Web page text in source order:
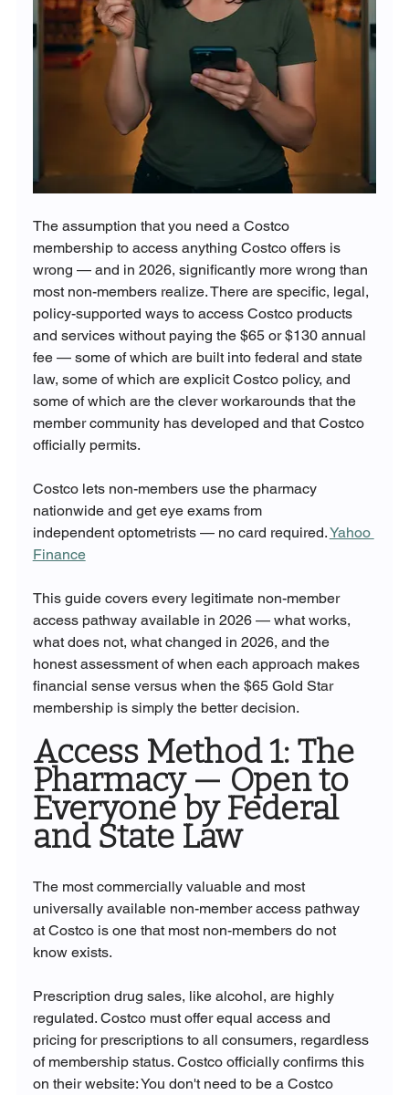
The assumption that you need a Costco
membership to access anything Costco offers is
wrong — and in 2026, significantly more wrong than
most non-members realize. There are specific, legal,
policy-supported ways to access Costco products
and services without paying the $65 or $130 annual
fee — some of which are built into federal and state
law, some of which are explicit Costco policy, and
some of which are the clever workarounds that the
member community has developed and that Costco
officially permits.
Costco lets non-members use the pharmacy
nationwide and get eye exams from
independent optometrists — no card required. Yahoo
Finance
This guide covers every legitimate non-member
access pathway available in 2026 — what works,
what does not, what changed in 2026, and the
honest assessment of when each approach makes
financial sense versus when the $65 Gold Star
membership is simply the better decision.
Access Method 1: The
Pharmacy — Open to
Everyone by Federal
and State Law
The most commercially valuable and most
universally available non-member access pathway
at Costco is one that most non-members do not
know exists.
Prescription drug sales, like alcohol, are highly
regulated. Costco must offer equal access and
pricing for prescriptions to all consumers, regardless
of membership status. Costco officially confirms this
on their website: You don't need to be a Costco